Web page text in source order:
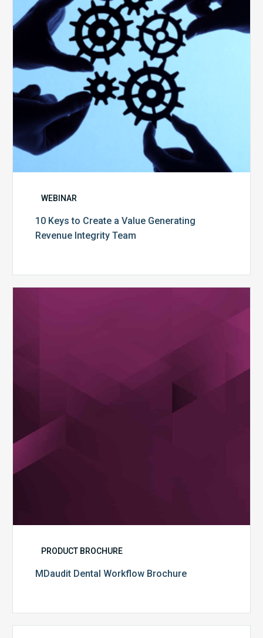
Value
Generating
Revenue
Integrity
Team
WEBINAR
10 Keys to Create a Value Generating
Revenue Integrity Team
PRODUCT BROCHURE
MDaudit Dental Workflow Brochure